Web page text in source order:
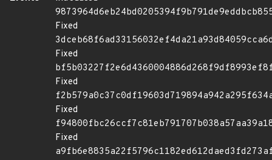
Fixed
Fixed
Fixed
Fixed
Fixed